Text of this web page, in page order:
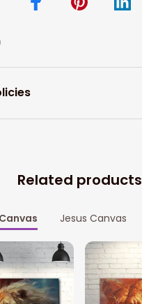
Related products
Jesus Canvas